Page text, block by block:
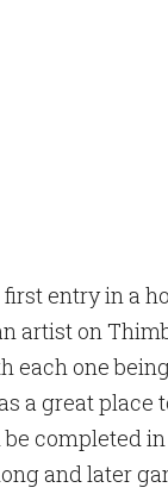
entry in a
artist on
each one
a great place
completed
and later